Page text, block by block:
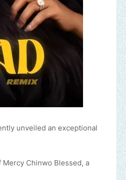
unveiled an exceptional
Chinwo Blessed, a